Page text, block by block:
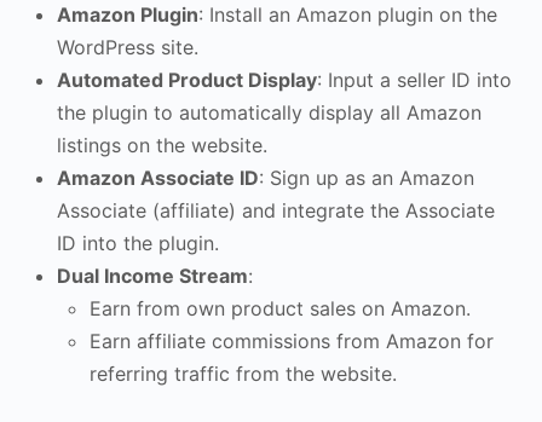
Amazon Plugin: Install an Amazon plugin on the
WordPress site.
Automated Product Display: Input a seller ID into
the plugin to automatically display all Amazon
listings on the website.
Amazon Associate ID: Sign up as an Amazon
Associate (affiliate) and integrate the Associate
ID into the plugin.
Dual Income Stream:
Earn from own product sales on Amazon.
Earn affiliate commissions from Amazon for
referring traffic from the website.